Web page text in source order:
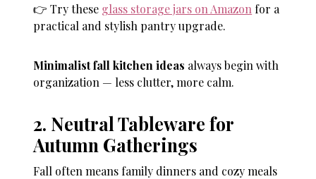
👉 Try these glass storage jars on Amazon for a
practical and stylish pantry upgrade.
Minimalist fall kitchen ideas always begin with
organization — less clutter, more calm.
2. Neutral Tableware for
Autumn Gatherings
Fall often means family dinners and cozy meals